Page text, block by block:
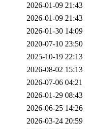
2026-01-09 21:43
2026-01-09 21:43
2026-01-30 14:09
2020-07-10 23:50
2025-10-19 22:13
2026-08-02 15:13
2026-07-06 04:21
2026-01-29 08:43
2026-06-25 14:26
2026-03-24 20:59